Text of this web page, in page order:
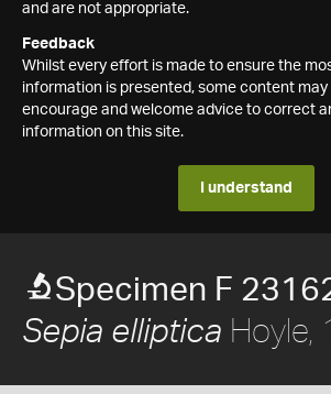
and are not appropriate.
Feedback
Whilst every effort is made to ensure the
information is presented, some content may
encourage and welcome advice to correct
information on this site.
I understand
Specimen F
Sepia elliptica Hoyle,